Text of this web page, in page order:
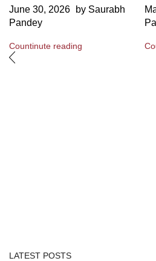
June 30, 2026
by Saurabh
Pandey
Countinute reading
LATEST POSTS